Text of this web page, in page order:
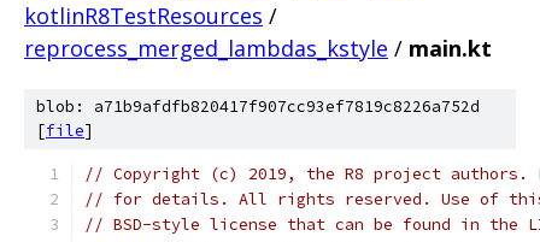
kotlinR8TestResources /
reprocess_merged_lambdas_kstyle / main.kt
blob: a71b9afdfb820417f907cc93ef7819c8226a752d
[file]
// Copyright (c) 2019, the R8 project authors.
// for details. All rights reserved. Use of this
// BSD-style license that can be found in the